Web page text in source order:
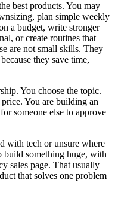
best products. You may
plan simple weekly
a budget, write stronger
or create routines that
are not small skills. They
they save time,
You choose the topic.
You are building an
someone else to approve
with tech or unsure where
build something huge, with
sales page. That usually
that solves one problem